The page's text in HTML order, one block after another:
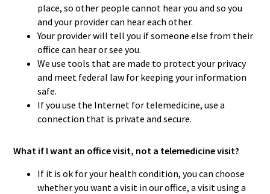
place, so other people cannot hear you and so you
and your provider can hear each other.
Your provider will tell you if someone else from their
office can hear or see you.
We use tools that are made to protect your privacy
and meet federal law for keeping your information
safe.
If you use the Internet for telemedicine, use a
connection that is private and secure.
What if I want an office visit, not a telemedicine visit?
If it is ok for your health condition, you can choose
whether you want a visit in our office, a visit using a